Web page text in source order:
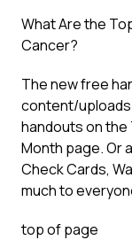
What Are the
Cancer?
The new free
content/
handouts on the
Month page. Or
Check Cards,
much to
top of page